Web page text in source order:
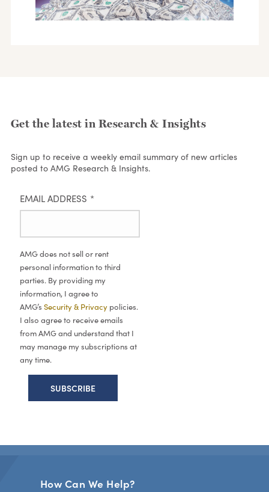
Get the latest in Research & Insights
Sign up to receive a weekly email summary of new articles
posted to AMG Research & Insights.
EMAIL ADDRESS *
AMG does not sell or rent
personal information to third
parties. By providing my
information, I agree to
AMG’s Security & Privacy policies.
I also agree to receive emails
from AMG and understand that I
may manage my subscriptions at
any time.
How Can We Help?